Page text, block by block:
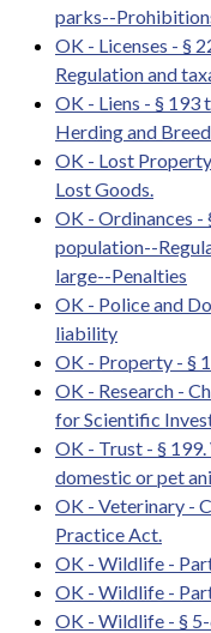
parks--
OK - Licenses - §
Regulation and
OK - Liens - § 193
Herding and
OK - Lost
Lost Goods.
OK - Ordinances -
population--
large--Penalties
OK - Police and
liability
OK - Property - §
OK - Research -
for Scientific
OK - Trust - §
domestic or pet
OK - Veterinary -
Practice Act.
OK - Wildlife -
OK - Wildlife -
OK - Wildlife - §